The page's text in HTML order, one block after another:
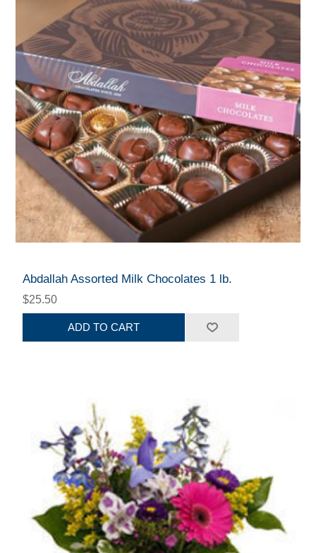
Abdallah Assorted Milk Chocolates 1 lb.
$25.50
ADD TO CART